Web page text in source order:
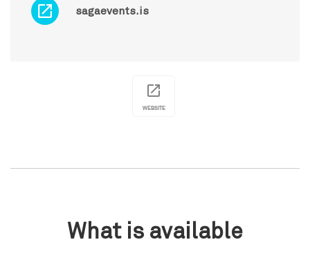
sagaevents.is
WEBSITE
What is available